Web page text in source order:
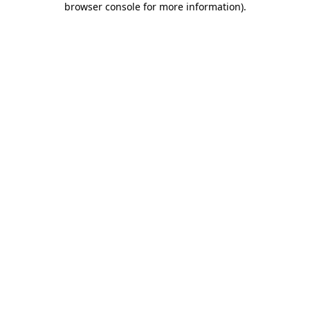
browser console for more information).